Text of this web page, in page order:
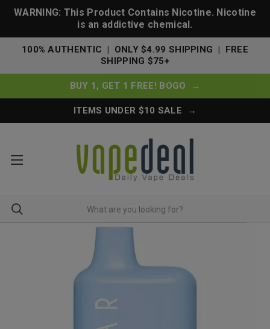
WARNING: This Product Contains Nicotine. Nicotine
is an addictive chemical.
100% AUTHENTIC | ONLY $4.99 SHIPPING | FREE
SHIPPING $75+
BUY 1, GET 1 FREE! BOGO →
ITEMS UNDER $10 SALE →